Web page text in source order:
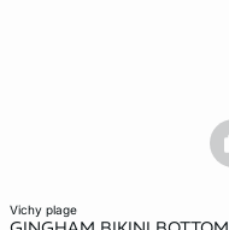
vichy plage